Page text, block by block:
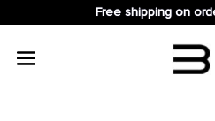
Free shipping on